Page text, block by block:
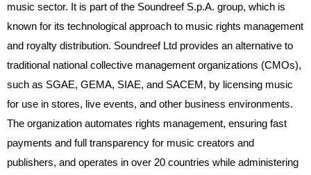
music sector. It is part of the Soundreef S.p.A. group, which is
known for its technological approach to music rights management
and royalty distribution. Soundreef Ltd provides an alternative to
traditional national collective management organizations (CMOs),
such as SGAE, GEMA, SIAE, and SACEM, by licensing music
for use in stores, live events, and other business environments.
The organization automates rights management, ensuring fast
payments and full transparency for music creators and
publishers, and operates in over 20 countries while administering